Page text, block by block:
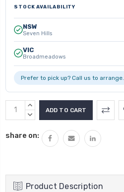
STOCK AVAILABILITY
NSW
Seven Hills
VIC
Broadmeadows
Prefer to pick up? Call us to arrange.
INCREASE
QUANTITY:
DECREASE
share on:
Product Description